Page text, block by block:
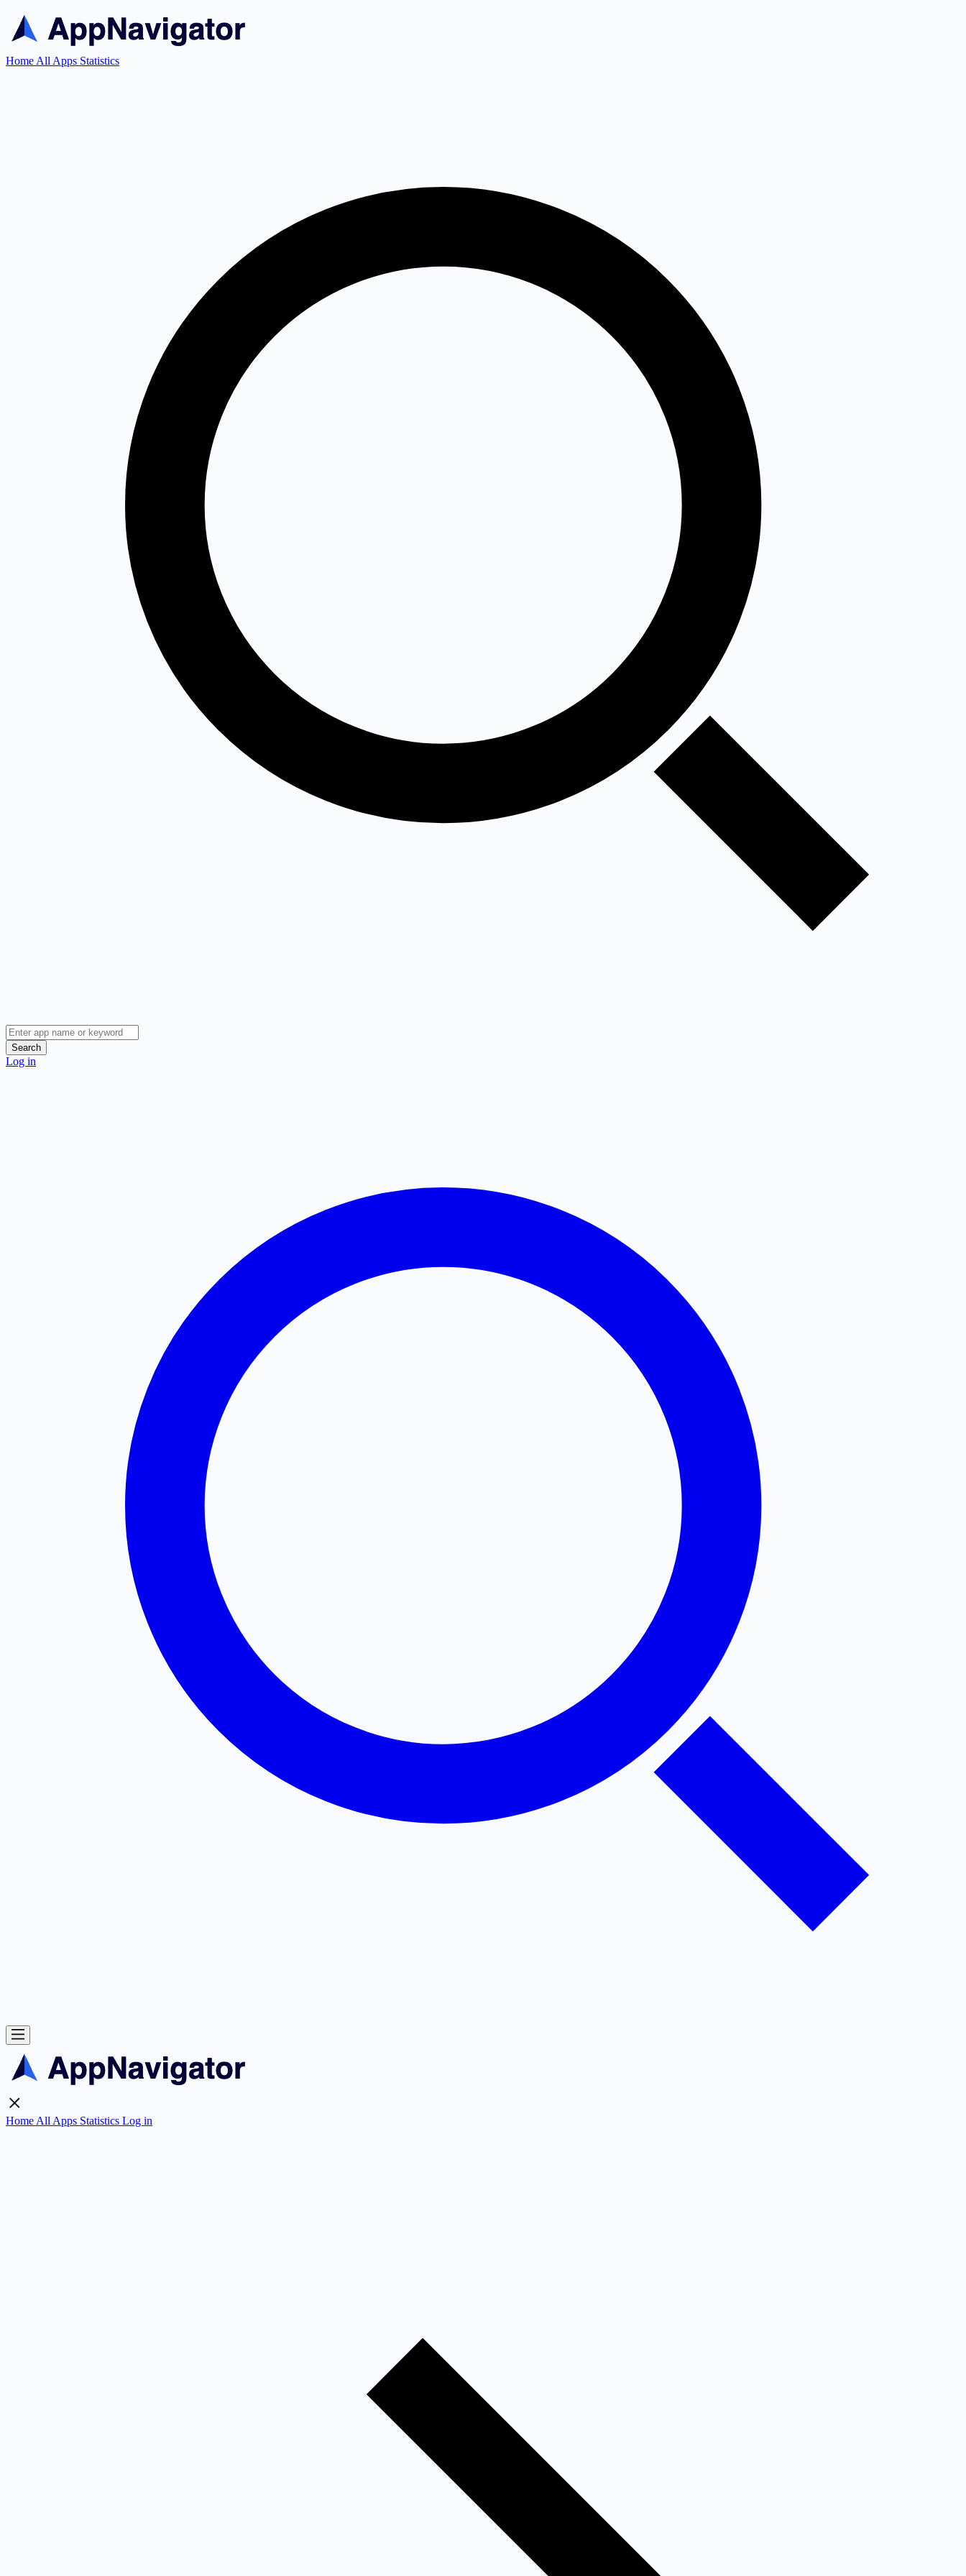
Home All Apps Statistics
Search
Log in
Home All Apps Statistics Log in